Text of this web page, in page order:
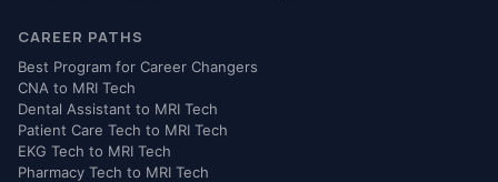
CAREER PATHS
Best Program for Career Changers
CNA to MRI Tech
Dental Assistant to MRI Tech
Patient Care Tech to MRI Tech
EKG Tech to MRI Tech
Pharmacy Tech to MRI Tech